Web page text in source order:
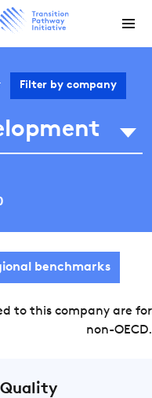
Filter by company
benchmarks
to this company are for
non-OECD.